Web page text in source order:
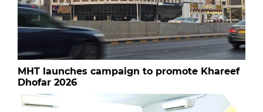
MHT launches campaign to promote Khareef
Dhofar 2026